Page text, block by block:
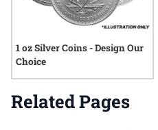
1 oz Silver Coins - Design Our
Choice
Related Pages